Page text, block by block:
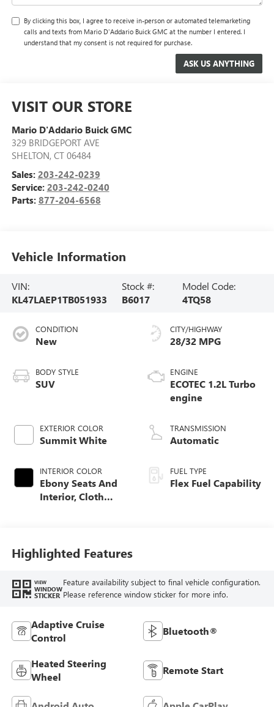
By clicking this box, I agree to receive in-person or automated telemarketing
calls and texts from Mario D'Addario Buick GMC at the number I entered. I
understand that my consent is not required for purchase.
VISIT OUR STORE
Mario D'Addario Buick GMC
329 BRIDGEPORT AVE
SHELTON, CT 06484
Sales: 203-242-0239
Service: 203-242-0240
Parts: 877-204-6568
Vehicle Information
VIN:
KL47LAEP1TB051933
Stock #:
B6017
Model Code:
4TQ58
CONDITION
New
BODY STYLE
SUV
EXTERIOR COLOR
Summit White
INTERIOR COLOR
Ebony Seats And
Interior, Cloth
CITY/HIGHWAY
28/32 MPG
ENGINE
ECOTEC 1.2L Turbo
engine
TRANSMISSION
Automatic
FUEL TYPE
Flex Fuel Capability
Highlighted Features
VIEW
WINDOW
STICKER
Feature availability subject to final vehicle configuration.
Please reference window sticker for more info.
Adaptive Cruise
Control
Bluetooth®
Heated Steering
Wheel
Remote Start